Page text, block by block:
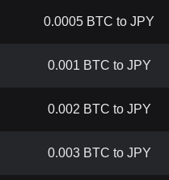
0.0005 BTC to JPY
0.001 BTC to JPY
0.002 BTC to JPY
0.003 BTC to JPY